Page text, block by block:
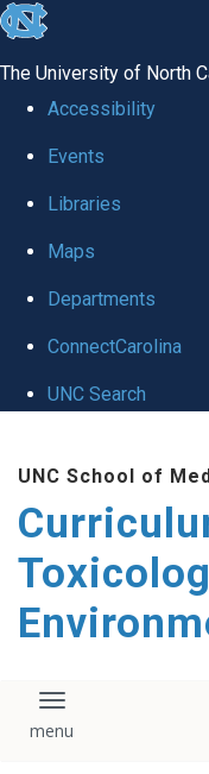
skip
global
The University of North
Accessibility
Events
Libraries
Maps
Departments
ConnectCarolina
UNC Search
main
content
UNC School of
Toggle